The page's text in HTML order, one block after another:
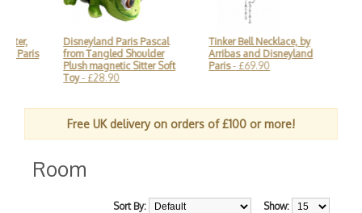
Paris
Disneyland Paris Pascal
from Tangled Shoulder
Plush magnetic Sitter Soft
Toy- £28.90
Tinker Bell Necklace, by
Arribas and Disneyland
Paris- £69.90
Free UK delivery on orders of £100 or more!
Room
Show:
Sort By: